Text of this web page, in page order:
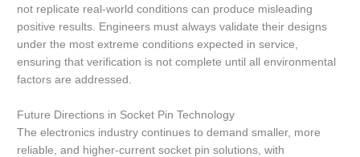
not replicate real-world conditions can produce misleading
positive results. Engineers must always validate their designs
under the most extreme conditions expected in service,
ensuring that verification is not complete until all environmental
factors are addressed.
Future Directions in Socket Pin Technology
The electronics industry continues to demand smaller, more
reliable, and higher-current socket pin solutions, with